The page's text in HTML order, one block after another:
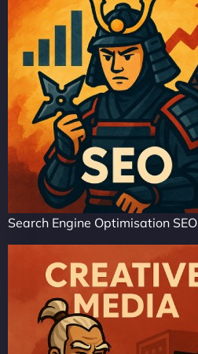
Search Engine Optimisation SEO